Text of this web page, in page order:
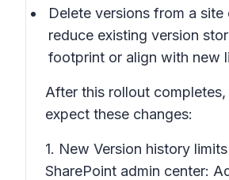
Delete versions from a site
reduce existing version
footprint or align with new
After this rollout
expect these changes:
1. New Version history limits
SharePoint admin center: